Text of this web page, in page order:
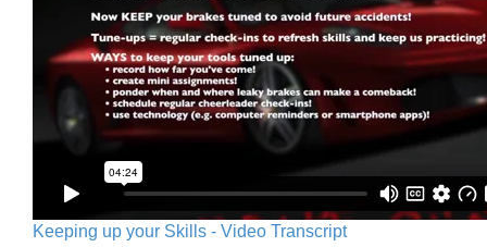
Keeping up your Skills - Video Transcript